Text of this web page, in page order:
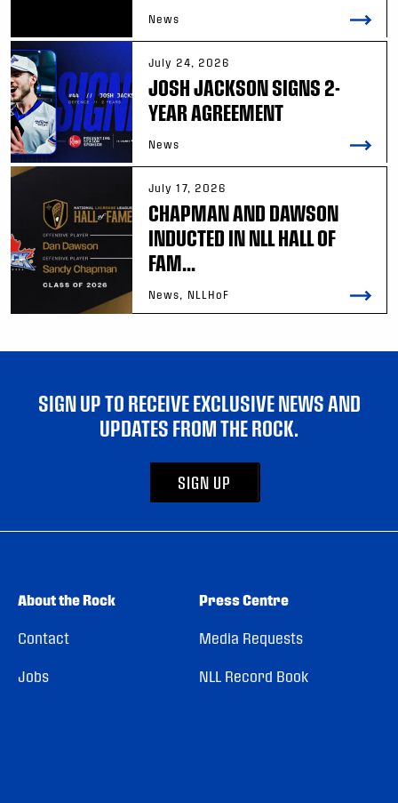
News
July 24, 2026
JOSH JACKSON SIGNS 2-
YEAR AGREEMENT
News
July 17, 2026
CHAPMAN AND DAWSON
INDUCTED IN NLL HALL OF
FAM...
News, NLLHoF
SIGN UP TO RECEIVE EXCLUSIVE NEWS AND
UPDATES FROM THE ROCK.
SIGN UP
About the Rock
Contact
Jobs
Press Centre
Media Requests
NLL Record Book